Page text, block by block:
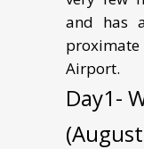
and has
Airport.
Day1-